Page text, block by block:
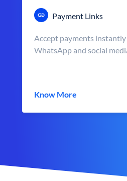
Payment Links
Accept payments
WhatsApp and social
Know More